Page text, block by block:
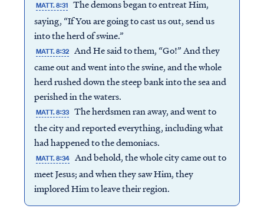
MATT. 8:31 The demons began to entreat Him,
saying, “If You are going to cast us out, send us
into the herd of swine.”
MATT. 8:32 And He said to them, “Go!” And they
came out and went into the swine, and the whole
herd rushed down the steep bank into the sea and
perished in the waters.
MATT. 8:33 The herdsmen ran away, and went to
the city and reported everything, including what
had happened to the demoniacs.
MATT. 8:34 And behold, the whole city came out to
meet Jesus; and when they saw Him, they
implored Him to leave their region.